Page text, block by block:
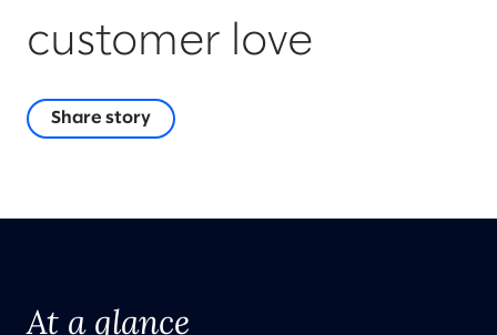
customer love
Share story
At a glance